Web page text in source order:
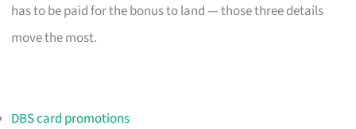
has to be paid for the bonus to land — those three details
move the most.
DBS card promotions